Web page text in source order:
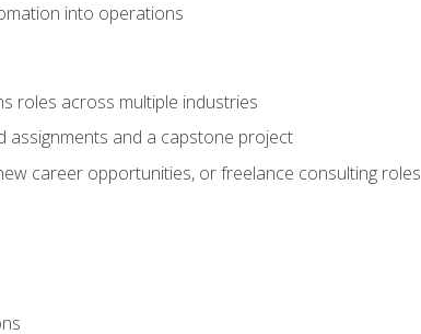
into operations
roles across multiple industries
and a capstone project
career opportunities, or freelance consulting roles